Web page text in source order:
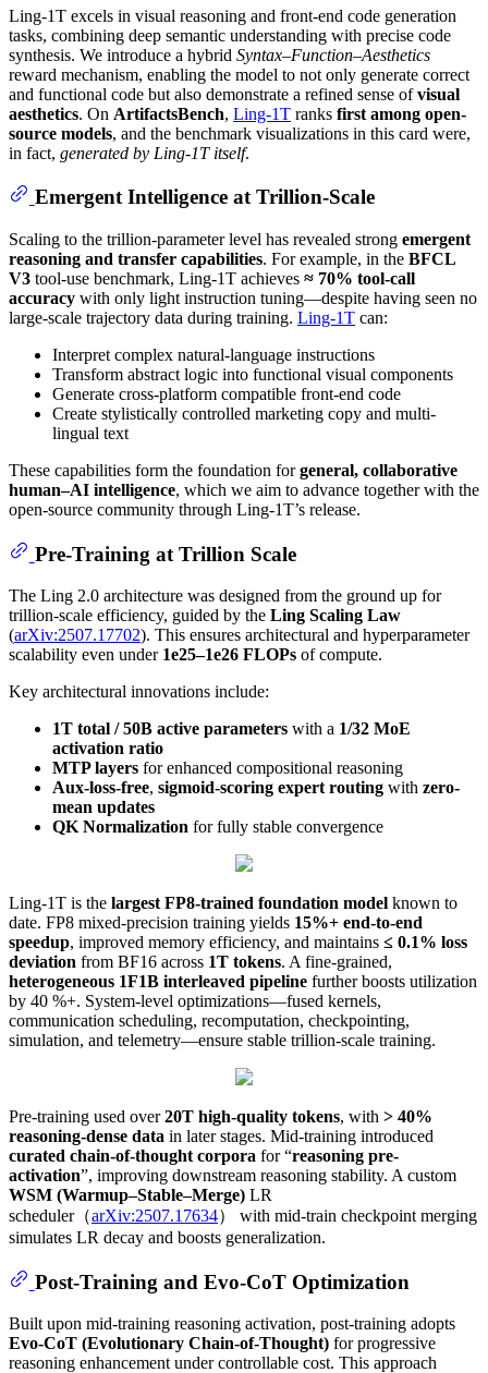
Ling-1T excels in visual reasoning and front-end code generation
tasks, combining deep semantic understanding with precise code
synthesis. We introduce a hybrid Syntax–Function–Aesthetics
reward mechanism, enabling the model to not only generate correct
and functional code but also demonstrate a refined sense ofvisual
aesthetics. On ArtifactsBench, Ling-1T ranks first among open-
source models, and the benchmark visualizations in this card were,
in fact, generated by Ling-1T itself.
Emergent Intelligence at Trillion-Scale
Scaling to the trillion-parameter level has revealed strong emergent
reasoning and transfer capabilities. For example, in the BFCL
V3 tool-use benchmark, Ling-1T achieves ≈ 70% tool-call
accuracy with only light instruction tuning—despite having seen no
large-scale trajectory data during training. Ling-1T can:
Interpret complex natural-language instructions
Transform abstract logic into functional visual components
Generate cross-platform compatible front-end code
Create stylistically controlled marketing copy and multi-
lingual text
These capabilities form the foundation forgeneral, collaborative
human–AI intelligence, which we aim to advance together with the
open-source community through Ling-1T’s release.
Pre-Training at Trillion Scale
The Ling 2.0 architecture was designed from the ground up for
trillion-scale efficiency, guided by the Ling Scaling Law
(arXiv:2507.17702). This ensures architectural and hyperparameter
scalability even under 1e25–1e26 FLOPs of compute.
Key architectural innovations include:
1T total / 50B active parameters with a 1/32 MoE
activation ratio
MTP layers for enhanced compositional reasoning
Aux-loss-free, sigmoid-scoring expert routing with zero-
mean updates
QK Normalization for fully stable convergence
Ling-1T is the largest FP8-trained foundation model known to
date. FP8 mixed-precision training yields 15%+ end-to-end
speedup, improved memory efficiency, and maintains ≤ 0.1% loss
deviation from BF16 across 1T tokens. A fine-grained,
heterogeneous 1F1B interleaved pipeline further boosts utilization
by 40 %+. System-level optimizations—fused kernels,
communication scheduling, recomputation, checkpointing,
simulation, and telemetry—ensure stable trillion-scale training.
Pre-training used over20T high-quality tokens, with > 40%
reasoning-dense data in later stages. Mid-training introduced
curated chain-of-thought corpora for “reasoning pre-
activation”, improving downstream reasoning stability. A custom
WSM (Warmup–Stable–Merge) LR
scheduler（arXiv:2507.17634） with mid-train checkpoint merging
simulates LR decay and boosts generalization.
Post-Training and Evo-CoT Optimization
Built upon mid-training reasoning activation, post-training adopts
Evo-CoT (Evolutionary Chain-of-Thought) for progressive
reasoning enhancement under controllable cost. This approach